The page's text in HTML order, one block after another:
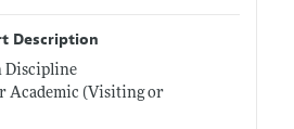
Description
Discipline
Academic (Visiting or